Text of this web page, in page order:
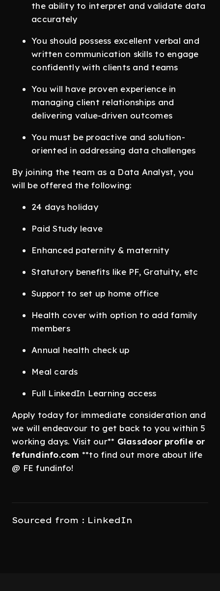
the ability to interpret and validate data
accurately
You should possess excellent verbal and
written communication skills to engage
confidently with clients and teams
You will have proven experience in
managing client relationships and
delivering value-driven outcomes
You must be proactive and solution-
oriented in addressing data challenges
By joining the team as a Data Analyst, you
will be offered the following:
24 days holiday
Paid Study leave
Enhanced paternity & maternity
Statutory benefits like PF, Gratuity, etc
Support to set up home office
Health cover with option to add family
members
Annual health check up
Meal cards
Full LinkedIn Learning access
Apply today for immediate consideration and
we will endeavour to get back to you within 5
working days. Visit our** Glassdoor profile or
fefundinfo.com **to find out more about life
@ FE fundinfo!
Sourced from : LinkedIn